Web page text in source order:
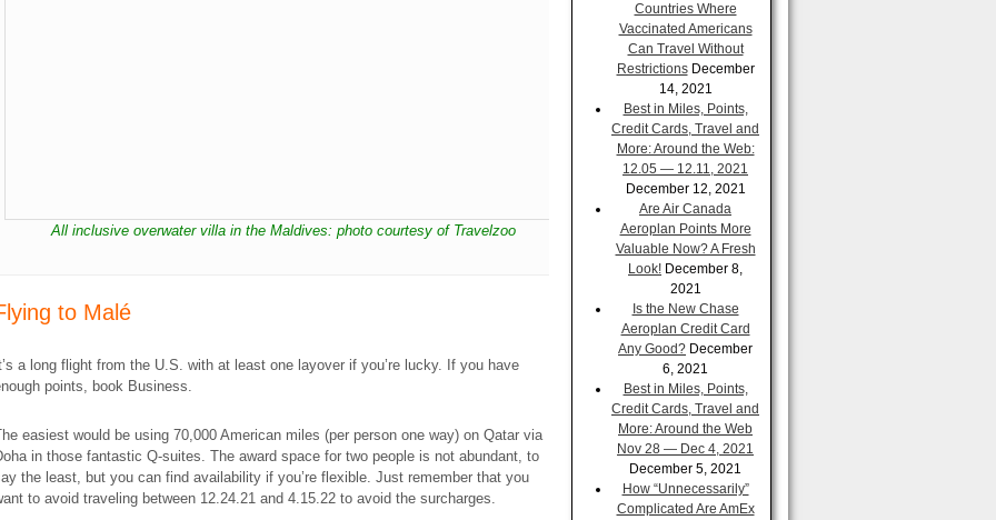
All inclusive overwater villa in the Maldives: photo courtesy of Travelzoo
to Malé
a long flight from the U.S. with at least one layover if you’re lucky. If you have
points, book Business.
easiest would be using 70,000 American miles (per person one way) on Qatar via
in those fantastic Q-suites. The award space for two people is not abundant, to
the least, but you can find availability if you’re flexible. Just remember that you
to avoid traveling between 12.24.21 and 4.15.22 to avoid the surcharges.
Countries Where
Vaccinated Americans
Can Travel Without
Restrictions December
14, 2021
Best in Miles, Points,
Credit Cards, Travel and
More: Around the Web:
12.05 — 12.11, 2021
December 12, 2021
Are Air Canada
Aeroplan Points More
Valuable Now? A Fresh
Look! December 8,
2021
Is the New Chase
Aeroplan Credit Card
Any Good? December
6, 2021
Best in Miles, Points,
Credit Cards, Travel and
More: Around the Web
Nov 28 — Dec 4, 2021
December 5, 2021
How “Unnecessarily”
Complicated Are AmEx